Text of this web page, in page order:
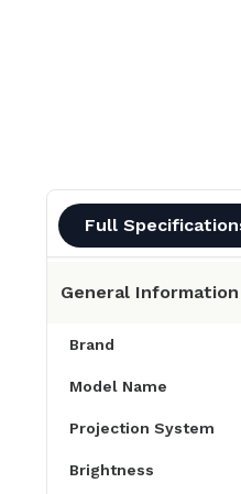
Full
General Information
Brand
Model Name
Projection System
Brightness